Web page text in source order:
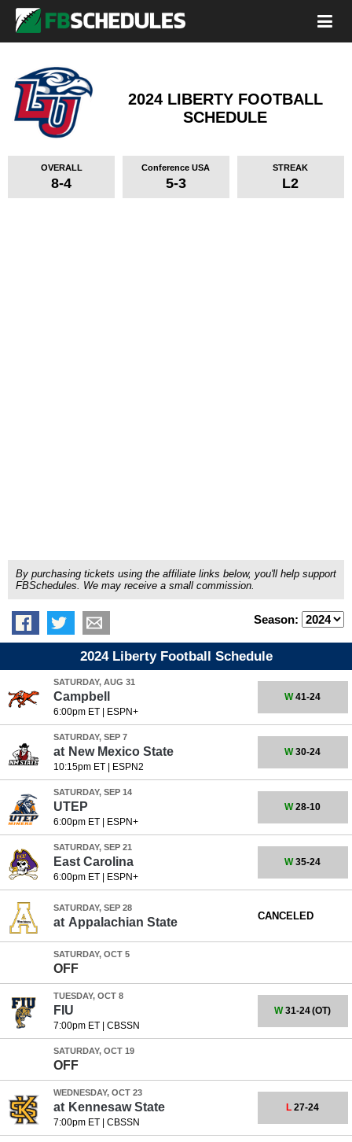
2024 LIBERTY FOOTBALL
SCHEDULE
OVERALL
8-4
Conference USA
5-3
STREAK
L2
By purchasing tickets using the affiliate links below, you'll help support
FBSchedules. We may receive a small commission.
Season:
2024 Liberty Football Schedule
SATURDAY, AUG 31
Campbell
6:00pm ET| ESPN+
W41-24
SATURDAY, SEP 7
at New Mexico State
10:15pm ET| ESPN2
W30-24
SATURDAY, SEP 14
UTEP
6:00pm ET| ESPN+
W28-10
SATURDAY, SEP 21
East Carolina
6:00pm ET| ESPN+
W35-24
SATURDAY, SEP 28
at Appalachian State CANCELED
SATURDAY, OCT 5
OFF
TUESDAY, OCT 8
FIU
7:00pm ET| CBSSN
W31-24(OT)
SATURDAY, OCT 19
OFF
WEDNESDAY, OCT 23
at Kennesaw State
7:00pm ET| CBSSN
L 27-24